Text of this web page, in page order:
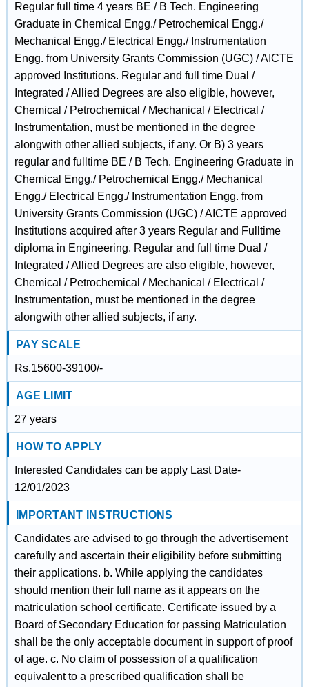
Regular full time 4 years BE / B Tech. Engineering
Graduate in Chemical Engg./ Petrochemical Engg./
Mechanical Engg./ Electrical Engg./ Instrumentation
Engg. from University Grants Commission (UGC) / AICTE
approved Institutions. Regular and full time Dual /
Integrated / Allied Degrees are also eligible, however,
Chemical / Petrochemical / Mechanical / Electrical /
Instrumentation, must be mentioned in the degree
alongwith other allied subjects, if any. Or B) 3 years
regular and fulltime BE / B Tech. Engineering Graduate in
Chemical Engg./ Petrochemical Engg./ Mechanical
Engg./ Electrical Engg./ Instrumentation Engg. from
University Grants Commission (UGC) / AICTE approved
Institutions acquired after 3 years Regular and Fulltime
diploma in Engineering. Regular and full time Dual /
Integrated / Allied Degrees are also eligible, however,
Chemical / Petrochemical / Mechanical / Electrical /
Instrumentation, must be mentioned in the degree
alongwith other allied subjects, if any.
PAY SCALE
Rs.15600-39100/-
AGE LIMIT
27 years
HOW TO APPLY
Interested Candidates can be apply Last Date-
12/01/2023
IMPORTANT INSTRUCTIONS
Candidates are advised to go through the advertisement
carefully and ascertain their eligibility before submitting
their applications. b. While applying the candidates
should mention their full name as it appears on the
matriculation school certificate. Certificate issued by a
Board of Secondary Education for passing Matriculation
shall be the only acceptable document in support of proof
of age. c. No claim of possession of a qualification
equivalent to a prescribed qualification shall be